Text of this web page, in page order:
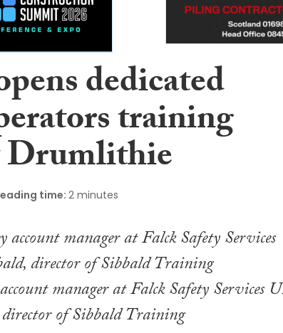
dedicated
training
Drumlithie
time: 2 minutes
manager at Falck Safety Services
of Sibbald Training